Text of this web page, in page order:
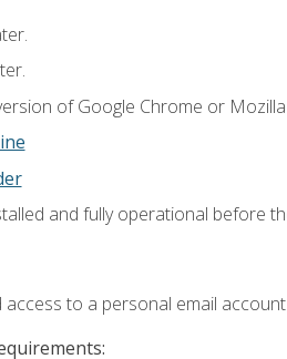
of Google Chrome or
and fully operational before
access to a personal email